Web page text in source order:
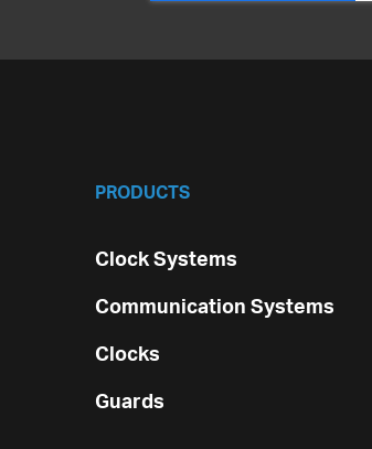
PRODUCTS
Clock Systems
Communication Systems
Clocks
Guards